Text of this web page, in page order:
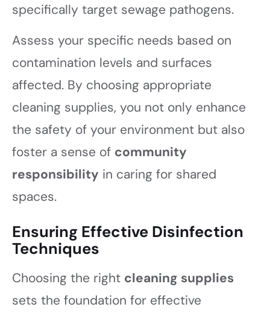
specifically target sewage pathogens.
Assess your specific needs based on
contamination levels and surfaces
affected. By choosing appropriate
cleaning supplies, you not only enhance
the safety of your environment but also
foster a sense of community
responsibility in caring for shared
spaces.
Ensuring Effective Disinfection
Techniques
Choosing the right cleaning supplies
sets the foundation for effective